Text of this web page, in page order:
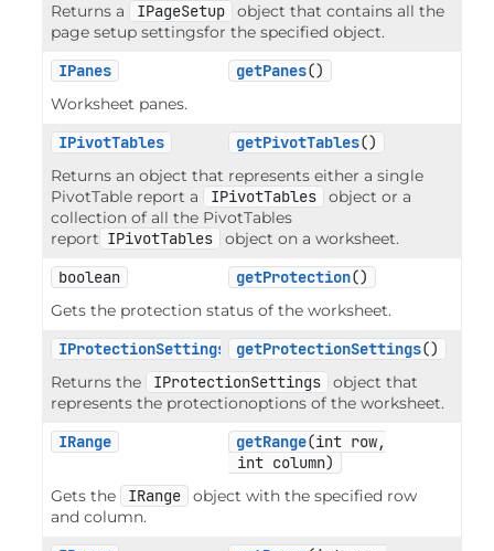
Returns a
IPageSetup
object that contains all the
page setup settingsfor the specified object.
IPanes
getPanes()
Worksheet panes.
IPivotTables
getPivotTables()
Returns an object that represents either a single
PivotTable report a
IPivotTables
object or a
collection of all the PivotTables
report IPivotTables
object on a worksheet.
boolean
getProtection()
Gets the protection status of the worksheet.
IProtectionSettings
getProtectionSettings()
Returns the
IProtectionSettings
object that
represents the protectionoptions of the worksheet.
IRange
getRange(int row,
int column)
Gets the
IRange
object with the specified row
and column.